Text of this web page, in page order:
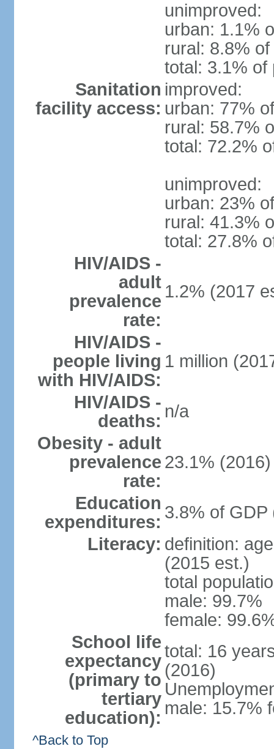
unimproved:
urban: 1.1%
rural: 8.8%
total: 3.1% of
Sanitation
facility access:
improved:
urban: 77%
rural: 58.7%
total: 72.2%
unimproved:
urban: 23%
rural: 41.3%
total: 27.8%
HIV/AIDS -
adult
prevalence
rate:
1.2% (2017
HIV/AIDS -
people living
with HIV/AIDS:
1 million
HIV/AIDS -
deaths: n/a
Obesity - adult
prevalence
rate:
23.1% (2016)
Education
expenditures: 3.8% of GDP
Literacy: definition:
(2015 est.)
total
male: 99.7%
female:
School life
expectancy
(primary to
tertiary
education):
total: 16
(2016)
male: 15.7%
^Back to Top